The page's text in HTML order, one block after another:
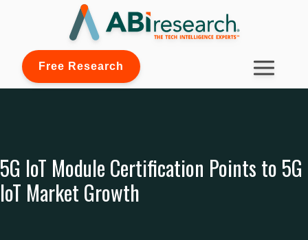
Free Research
5G IoT Module Certification Points to 5G
IoT Market Growth